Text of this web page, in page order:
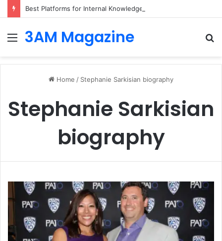
Best Platforms for Internal Knowledge Hub in 2026
Menu
3AM Magazine
Home / Stephanie Sarkisian biography
Stephanie Sarkisian
biography